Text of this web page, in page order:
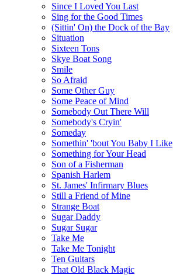
Since I Loved You Last
Sing for the Good Times
(Sittin' On) the Dock of the Bay
Situation
Sixteen Tons
Skye Boat Song
Smile
So Afraid
Some Other Guy
Some Peace of Mind
Somebody Out There Will
Somebody's Cryin'
Someday
Somethin' 'bout You Baby I Like
Something for Your Head
Son of a Fisherman
Spanish Harlem
St. James' Infirmary Blues
Still a Friend of Mine
Strange Boat
Sugar Daddy
Sugar Sugar
Take Me
Take Me Tonight
Ten Guitars
That Old Black Magic